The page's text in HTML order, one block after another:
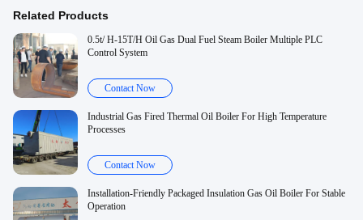
Related Products
0.5t/ H-15T/H Oil Gas Dual Fuel Steam Boiler Multiple PLC
Control System
Contact Now
Industrial Gas Fired Thermal Oil Boiler For High Temperature
Processes
Contact Now
Installation-Friendly Packaged Insulation Gas Oil Boiler For Stable
Operation